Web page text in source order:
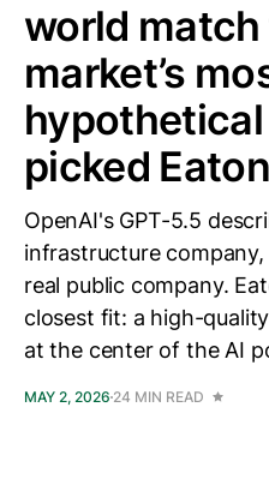
world
market’s
picked Eaton
OpenAI's GPT-5.5
infrastructure
real public company.
closest fit: a high-
at the center of the AI
MAY 2, 2026 24 MIN READ